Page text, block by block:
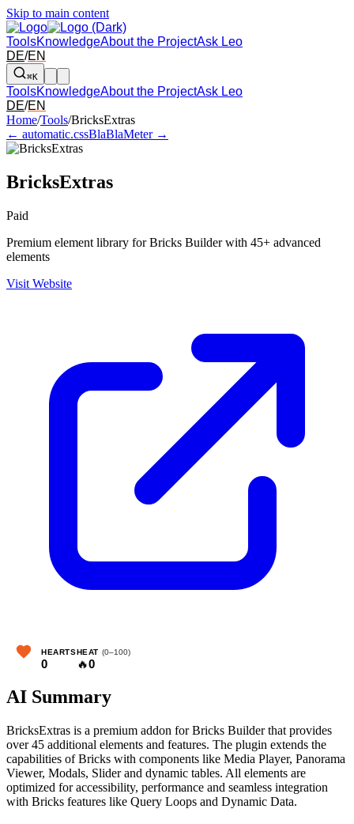
Skip to main content
ToolsKnowledgeAbout the ProjectAsk Leo
DE/EN
⌘K
ToolsKnowledgeAbout the ProjectAsk Leo
DE/EN
Arrow left and right: switch to the adjacent tool in the overview.
Home/Tools/BricksExtras
← automatic.cssBlaBlaMeter →
BricksExtras
Paid
Premium element library for Bricks Builder with 45+ advanced
elements
Visit Website
HEARTS
0
HEAT (0–100)
🔥0
AI Summary
BricksExtras is a premium addon for Bricks Builder that provides
over 45 additional elements and features. The plugin extends the
capabilities of Bricks with components like Media Player, Panorama
Viewer, Modals, Slider and dynamic tables. All elements are
optimized for accessibility, performance and seamless integration
with Bricks features like Query Loops and Dynamic Data.